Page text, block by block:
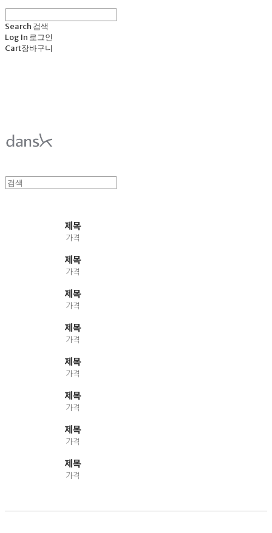
Search 검색
Log In 로그인
Cart장바구니
제목
가격
제목
가격
제목
가격
제목
가격
제목
가격
제목
가격
제목
가격
제목
가격